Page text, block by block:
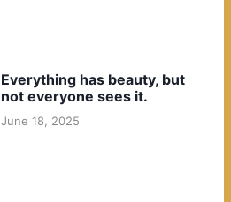
Everything has beauty, but
not everyone sees it.
June 18, 2025